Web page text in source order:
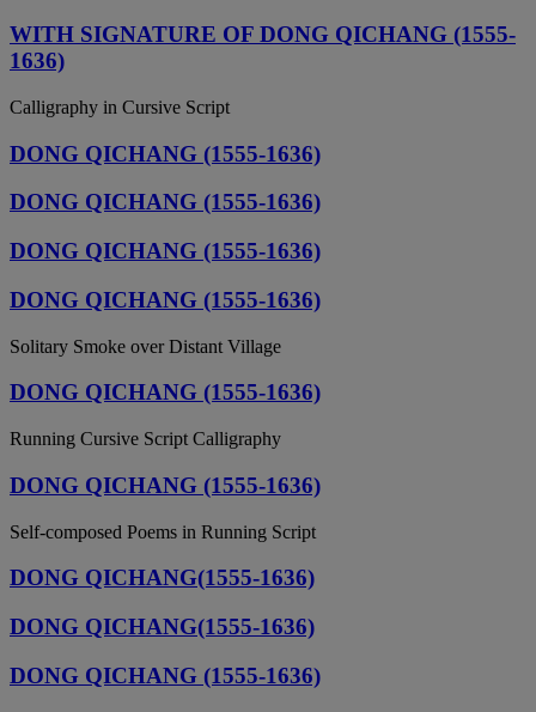
WITH SIGNATURE OF DONG QICHANG (1555-
1636)
Calligraphy in Cursive Script
DONG QICHANG (1555-1636)
DONG QICHANG (1555-1636)
DONG QICHANG (1555-1636)
DONG QICHANG (1555-1636)
Solitary Smoke over Distant Village
DONG QICHANG (1555-1636)
Running Cursive Script Calligraphy
DONG QICHANG (1555-1636)
Self-composed Poems in Running Script
DONG QICHANG(1555-1636)
DONG QICHANG(1555-1636)
DONG QICHANG (1555-1636)